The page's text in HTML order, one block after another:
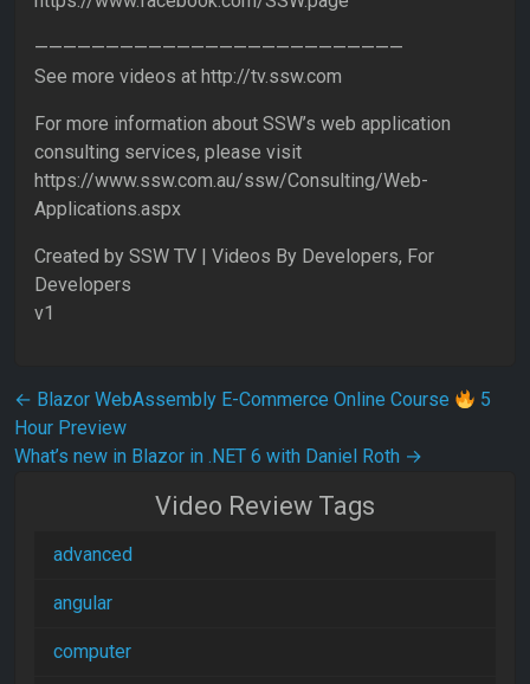
——————————————————————————
See more videos at http://tv.ssw.com
For more information about SSW’s web application
consulting services, please visit
https://www.ssw.com.au/ssw/Consulting/Web-
Applications.aspx
Created by SSW TV | Videos By Developers, For
Developers
v1
Post navigation
← Blazor WebAssembly E-Commerce Online Course
5
Hour Preview
What’s new in Blazor in .NET 6 with Daniel Roth →
Video Review Tags
advanced
angular
computer